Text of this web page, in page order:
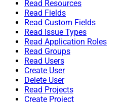
Read Resources
Read Fields
Read Custom Fields
Read Issue Types
Read Application Roles
Read Groups
Read Users
Create User
Delete User
Read Projects
Create Project